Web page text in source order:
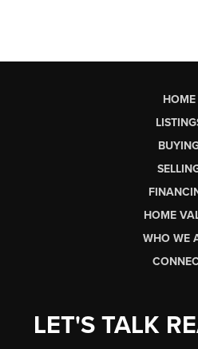
HOME
HOME
WHO WE
LET'S TALK